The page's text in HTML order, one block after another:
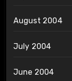
August 2004
July 2004
June 2004